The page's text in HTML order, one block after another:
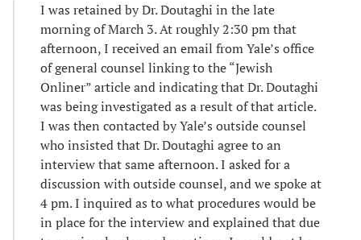
I was retained by Dr. Doutaghi in the late
morning of March 3. At roughly 2:30 pm that
afternoon, I received an email from Yale’s office
of general counsel linking to the “Jewish
Onliner” article and indicating that Dr. Doutaghi
was being investigated as a result of that article.
I was then contacted by Yale’s outside counsel
who insisted that Dr. Doutaghi agree to an
interview that same afternoon. I asked for a
discussion with outside counsel, and we spoke at
4 pm. I inquired as to what procedures would be
in place for the interview and explained that due